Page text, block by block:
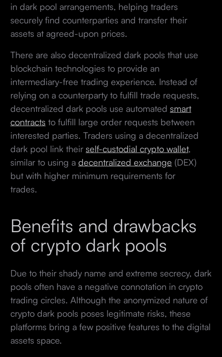
in dark pool arrangements, helping traders
securely find counterparties and transfer their
assets at agreed-upon prices.
There are also decentralized dark pools that use
blockchain technologies to provide an
intermediary-free trading experience. Instead of
relying on a counterparty to fulfill trade requests,
decentralized dark pools use automated smart
contracts to fulfill large order requests between
interested parties. Traders using a decentralized
dark pool link their self-custodial crypto wallet,
similar to using a decentralized exchange (DEX)
but with higher minimum requirements for
trades.
Benefits and drawbacks
of crypto dark pools
Due to their shady name and extreme secrecy, dark
pools often have a negative connotation in crypto
trading circles. Although the anonymized nature of
crypto dark pools poses legitimate risks, these
platforms bring a few positive features to the digital
assets space.